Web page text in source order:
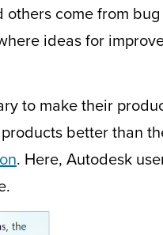
come from
ideas for
to make their
better than
. Here, Autodesk